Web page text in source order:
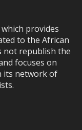
provides
to the African
not republish the
focuses on
its network of